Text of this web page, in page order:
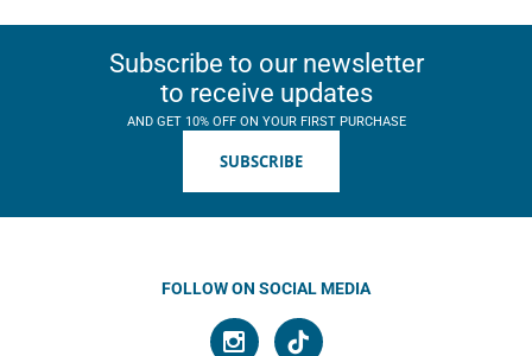
Subscribe to our newsletter
to receive updates
AND GET 10% OFF ON YOUR FIRST PURCHASE
SUBSCRIBE
FOLLOW ON SOCIAL MEDIA